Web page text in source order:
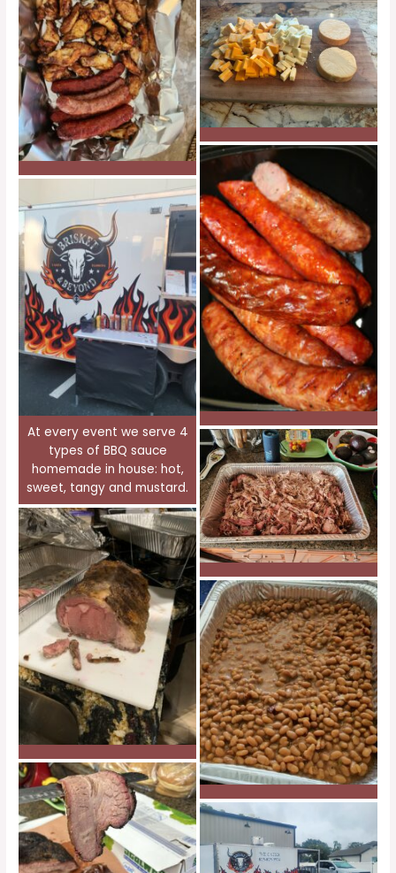
At every event we serve 4
types of BBQ sauce
homemade in house: hot,
sweet, tangy and mustard.